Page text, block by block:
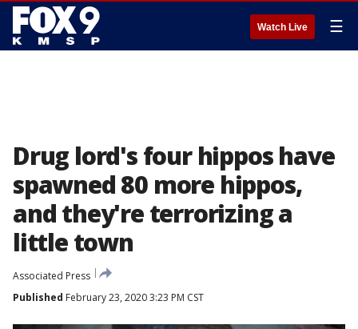
Watch Live ☰
Drug lord's four hippos have
spawned 80 more hippos,
and they're terrorizing a
little town
Associated Press
Published February 23, 2020 3:23 PM CST